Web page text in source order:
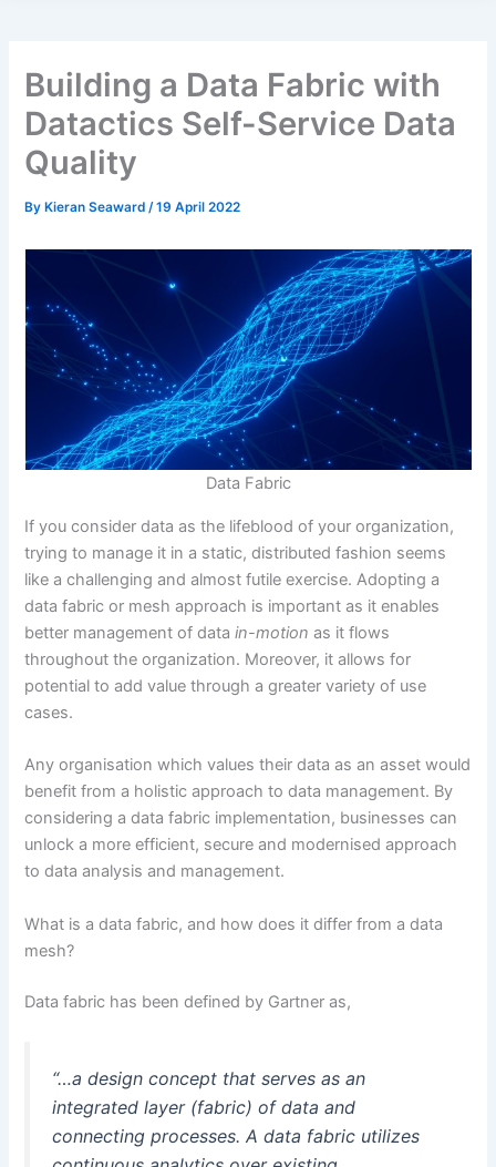
Building a Data Fabric with
Datactics Self-Service Data
Quality
By Kieran Seaward/19 April 2022
Data Fabric
If you consider data as the lifeblood of your organization,
trying to manage it in a static, distributed fashion seems
like a challenging and almost futile exercise. Adopting a
data fabric or mesh approach is important as it enables
better management of datain-motion as it flows
throughout the organization. Moreover, it allows for
potential to add value through a greater variety of use
cases.
Any organisation which values their data as an asset would
benefit from a holistic approach to data management. By
considering a data fabric implementation, businesses can
unlock a more efficient, secure and modernised approach
to data analysis and management.
What is a data fabric, and how does it differ from a data
mesh?
Data fabric has been defined by Gartner as,
“…a design concept that serves as an
integrated layer (fabric) of data and
connecting processes. A data fabric utilizes